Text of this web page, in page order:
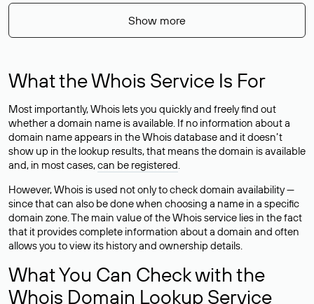
Show more
What the Whois Service Is For
Most importantly, Whois lets you quickly and freely find out
whether a domain name is available. If no information about a
domain name appears in the Whois database and it doesn’t
show up in the lookup results, that means the domain is available
and, in most cases,can be registered.
However, Whois is used not only to check domain availability —
since that can also be done when choosing a name in a specific
domain zone. The main value of the Whois service lies in the fact
that it provides complete information about a domain and often
allows you to view its history and ownership details.
What You Can Check with the
Whois Domain Lookup Service